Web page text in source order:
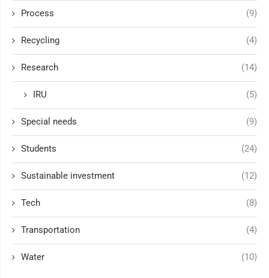
Process (9)
Recycling (4)
Research (14)
IRU (5)
Special needs (9)
Students (24)
Sustainable investment (12)
Tech (8)
Transportation (4)
Water (10)